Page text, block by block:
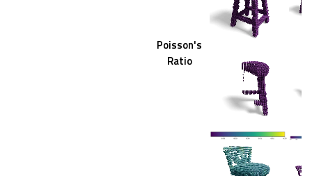
Poisson's
Ratio